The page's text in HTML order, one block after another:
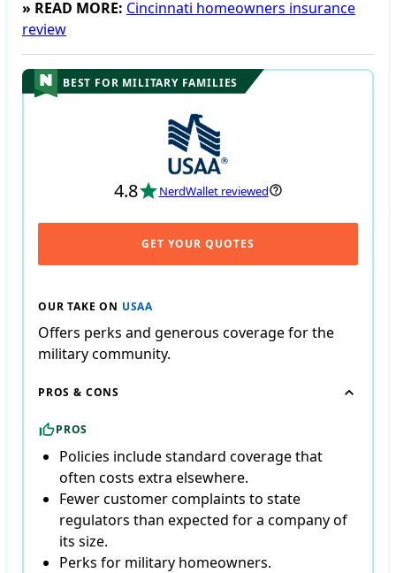
» READ MORE: Cincinnati homeowners insurance
review
BEST FOR MILITARY FAMILIES
4.8 NerdWallet reviewed
GET YOUR QUOTES
OUR TAKE ON USAA
Offers perks and generous coverage for the
military community.
PROS & CONS
PROS
Policies include standard coverage that
often costs extra elsewhere.
Fewer customer complaints to state
regulators than expected for a company of
its size.
Perks for military homeowners.